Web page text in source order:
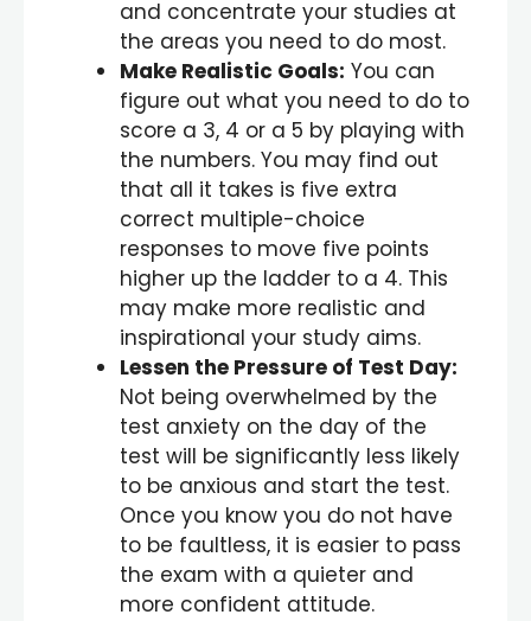
and concentrate your studies at
the areas you need to do most.
Make Realistic Goals: You can
figure out what you need to do to
score a 3, 4 or a 5 by playing with
the numbers. You may find out
that all it takes is five extra
correct multiple-choice
responses to move five points
higher up the ladder to a 4. This
may make more realistic and
inspirational your study aims.
Lessen the Pressure of Test Day:
Not being overwhelmed by the
test anxiety on the day of the
test will be significantly less likely
to be anxious and start the test.
Once you know you do not have
to be faultless, it is easier to pass
the exam with a quieter and
more confident attitude.